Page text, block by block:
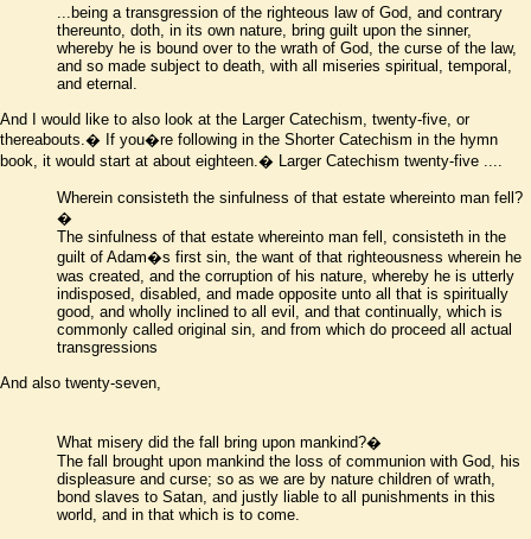
... being a transgression of the righteous law of God, and contrary
thereunto, doth, in its own nature, bring guilt upon the sinner,
whereby he is bound over to the wrath of God, the curse of the law,
and so made subject to death, with all miseries spiritual, temporal,
and eternal .
And I would like to also look at the Larger Catechism, twenty-five, or
thereabouts.� If you�re following in the Shorter Catechism in the hymn
book, it would start at about eighteen.� Larger Catechism twenty-five ....
Wherein consisteth the sinfulness of that estate whereinto man fell?
�
The sinfulness of that estate whereinto man fell, consisteth in the
guilt of Adam�s first sin, the want of that righteousness wherein he
was created, and the corruption of his nature, whereby he is utterly
indisposed, disabled, and made opposite unto all that is spiritually
good, and wholly inclined to all evil, and that continually, which is
commonly called original sin, and from which do proceed all actual
transgressions
And also twenty-seven,
What misery did the fall bring upon mankind?�
The fall brought upon mankind the loss of communion with God, his
displeasure and curse; so as we are by nature children of wrath,
bond slaves to Satan, and justly liable to all punishments in this
world, and in that which is to come.